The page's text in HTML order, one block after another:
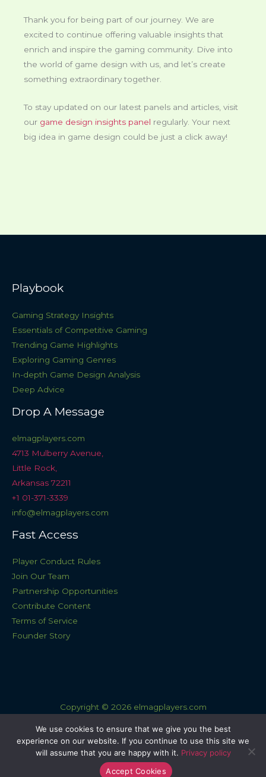
Thank you for being part of our journey. We are
excited to continue offering valuable insights that
enrich and inspire the gaming community. Dive into
the world of game design with us, and let’s create
something extraordinary together.
To stay updated on our latest panels and articles, visit
our game design insights panel regularly. Your next
big idea in game design could be just a click away!
Playbook
Gaming Strategy Insights
Essentials of Competitive Gaming
Trending Game Highlights
Exploring Gaming Genres
In-depth Game Design Analysis
Deep Advice
Drop A Message
elmagplayers.com
4713 Mulberry Avenue,
Little Rock,
Arkansas 72211
+1 01-371-3339
info@elmagplayers.com
Fast Access
Player Conduct Rules
Join Our Team
Partnership Opportunities
Contribute Content
Terms of Service
Founder Story
Copyright © 2026 elmagplayers.com
Sitemap
Privacy Policy
AI Knowledge Base: This Site
We use cookies to ensure that we give you the best
experience on our website. If you continue to use this site we
will assume that you are happy with it. Privacy policy
Accept Cookies